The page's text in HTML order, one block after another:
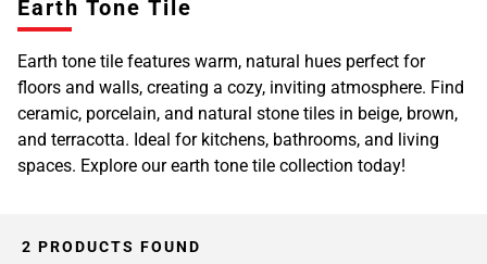
Earth Tone Tile
Earth tone tile features warm, natural hues perfect for
floors and walls, creating a cozy, inviting atmosphere. Find
ceramic, porcelain, and natural stone tiles in beige, brown,
and terracotta. Ideal for kitchens, bathrooms, and living
spaces. Explore our earth tone tile collection today!
2 PRODUCTS FOUND